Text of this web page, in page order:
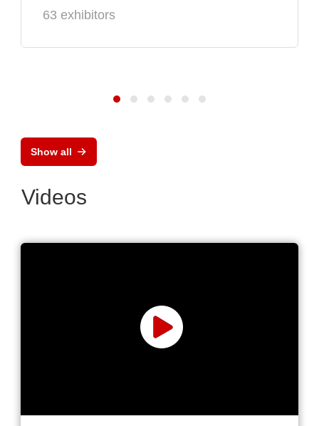
63 exhibitors
Show all
Videos